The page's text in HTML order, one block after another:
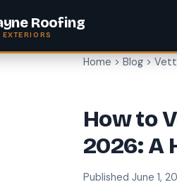
Roofing
Home > Blog >
How to
2026: A
Published June 1,